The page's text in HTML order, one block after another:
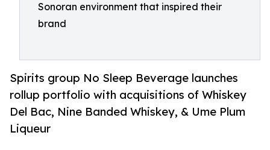
Sonoran environment that inspired their
brand
Spirits group No Sleep Beverage launches
rollup portfolio with acquisitions of Whiskey
Del Bac, Nine Banded Whiskey, & Ume Plum
Liqueur